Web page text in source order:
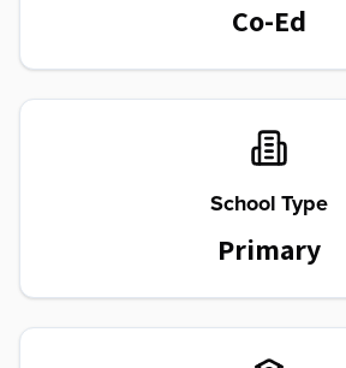
Co-Ed
School Type
Primary